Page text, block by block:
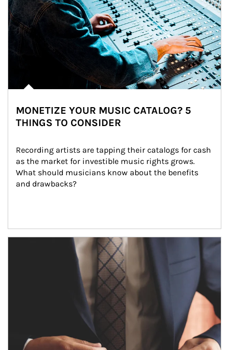
MONETIZE YOUR MUSIC CATALOG? 5
THINGS TO CONSIDER
Recording artists are tapping their catalogs for cash
as the market for investible music rights grows.
What should musicians know about the benefits
and drawbacks?